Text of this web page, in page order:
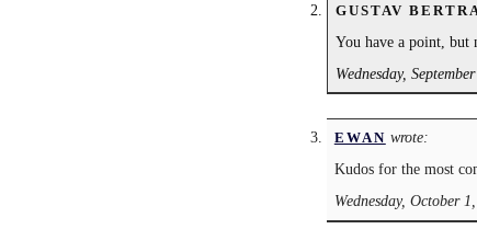
GUSTAV
You have a point, but
Wednesday,
EWAN wrote:
Kudos for the most
Wednesday, October